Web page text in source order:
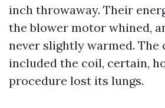
inch throwaway. Their
the blower motor whined,
never slightly warmed. The
included the coil, certain,
procedure lost its lungs.